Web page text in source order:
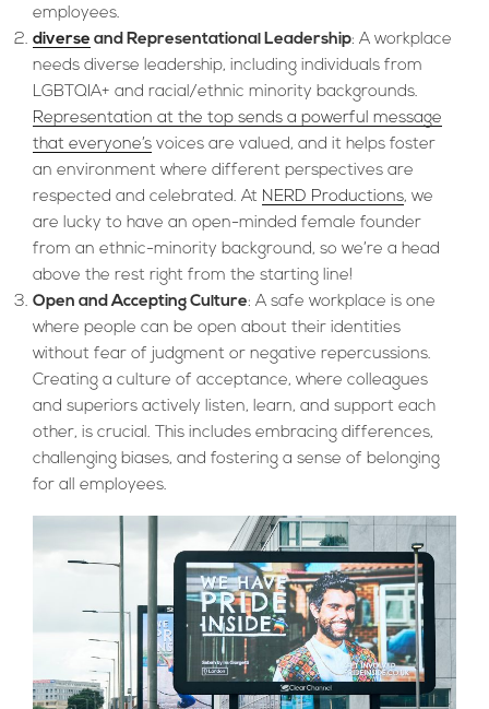
employees.
diverse and Representational Leadership: A workplace
needs diverse leadership, including individuals from
LGBTQIA+ and racial/ethnic minority backgrounds.
Representation at the top sends a powerful message
that everyone’s voices are valued, and it helps foster
an environment where different perspectives are
respected and celebrated. At NERD Productions, we
are lucky to have an open-minded female founder
from an ethnic-minority background, so we’re a head
above the rest right from the starting line!
Open and Accepting Culture: A safe workplace is one
where people can be open about their identities
without fear of judgment or negative repercussions.
Creating a culture of acceptance, where colleagues
and superiors actively listen, learn, and support each
other, is crucial. This includes embracing differences,
challenging biases, and fostering a sense of belonging
for all employees.